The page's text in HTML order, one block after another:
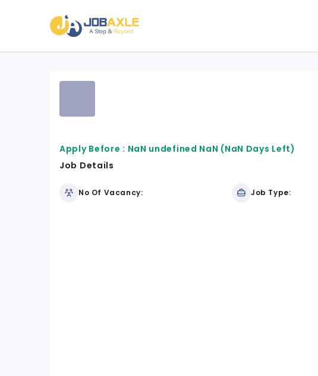
Apply Before : NaN undefined NaN (NaN Days Left)
Job Details
No Of Vacancy: Job Type: